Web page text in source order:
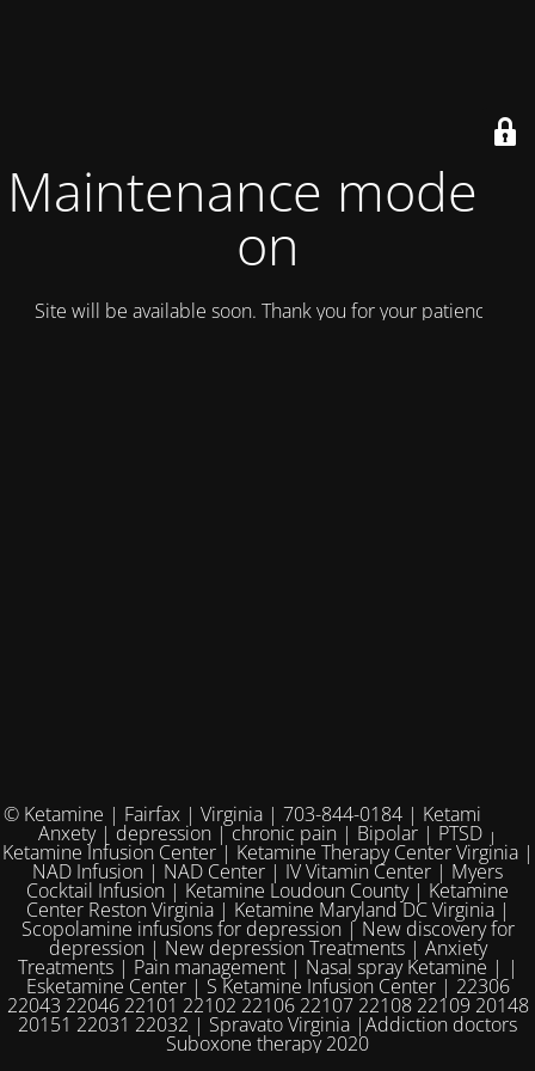
Maintenance mode is
on
Site will be available soon. Thank you for your patience!
© Ketamine | Fairfax | Virginia | 703-844-0184 | Ketamine for
Anxety | depression | chronic pain | Bipolar | PTSD |
Ketamine Infusion Center | Ketamine Therapy Center Virginia |
NAD Infusion | NAD Center | IV Vitamin Center | Myers
Cocktail Infusion | Ketamine Loudoun County | Ketamine
Center Reston Virginia | Ketamine Maryland DC Virginia |
Scopolamine infusions for depression | New discovery for
depression | New depression Treatments | Anxiety
Treatments | Pain management | Nasal spray Ketamine | |
Esketamine Center | S Ketamine Infusion Center | 22306
22043 22046 22101 22102 22106 22107 22108 22109 20148
20151 22031 22032 | Spravato Virginia |Addiction doctors
Suboxone therapy 2020